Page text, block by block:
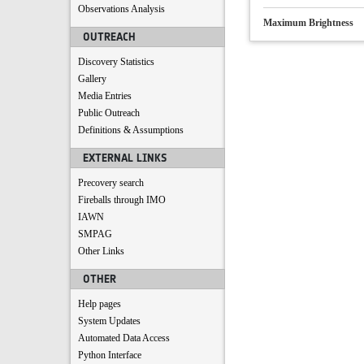
Observations Analysis
OUTREACH
Discovery Statistics
Gallery
Media Entries
Public Outreach
Definitions & Assumptions
EXTERNAL LINKS
Precovery search
Fireballs through IMO
IAWN
SMPAG
Other Links
OTHER
Help pages
System Updates
Automated Data Access
Python Interface
Maximum Brightness